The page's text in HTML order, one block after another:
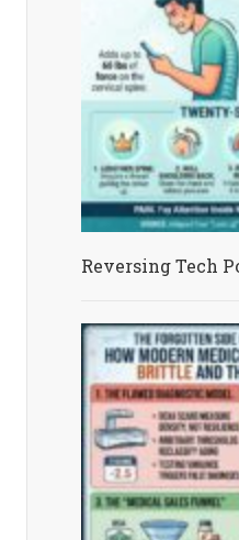
Reversing Tech